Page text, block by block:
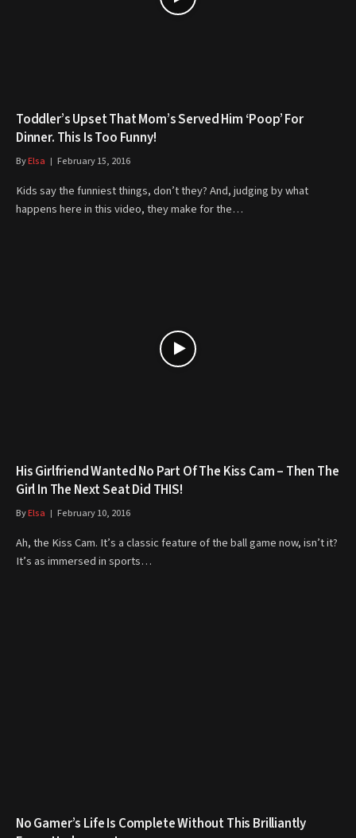
Toddler’s Upset That Mom’s Served Him ‘Poop’ For
Dinner. This Is Too Funny!
ByElsa February 15, 2016
Kids say the funniest things, don’t they? And, judging by what
happens here in this video, they make for the…
His Girlfriend Wanted No Part Of The Kiss Cam – Then The
Girl In The Next Seat Did THIS!
ByElsa February 10, 2016
Ah, the Kiss Cam. It’s a classic feature of the ball game now, isn’t it?
It’s as immersed in sports…
No Gamer’s Life Is Complete Without This Brilliantly